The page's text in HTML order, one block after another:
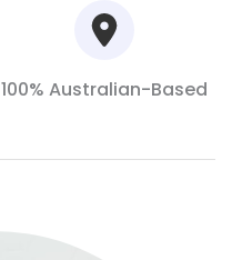
100% Australian-Based